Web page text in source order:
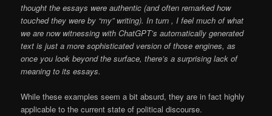
thought the essays were authentic (and often remarked how
touched they were by “my” writing). In turn , I feel much of what
we are now witnessing with ChatGPT’s automatically generated
text is just a more sophisticated version of those engines, as
once you look beyond the surface, there’s a surprising lack of
meaning to its essays.
While these examples seem a bit absurd, they are in fact highly
applicable to the current state of political discourse.